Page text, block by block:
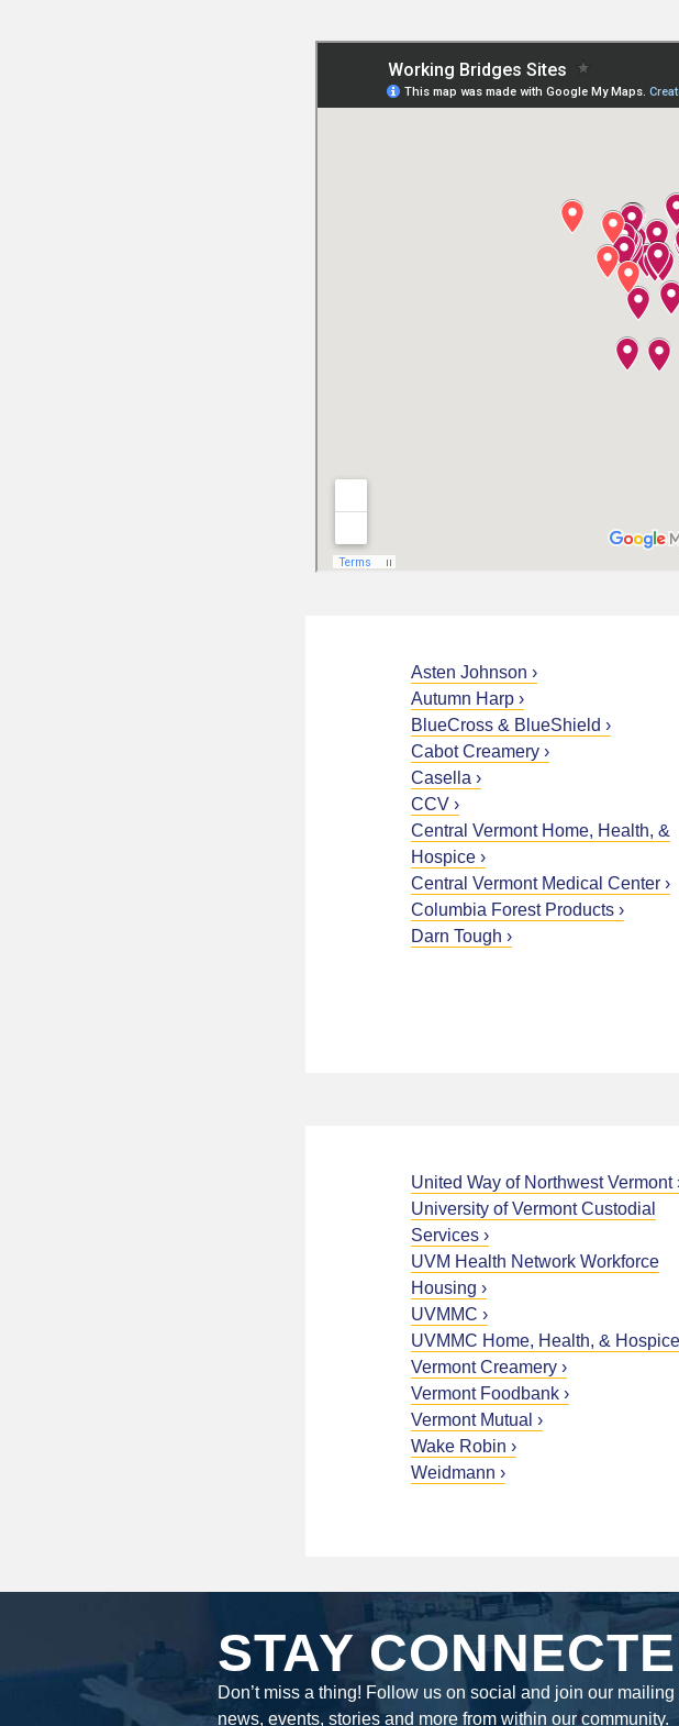
Asten Johnson
Autumn Harp
BlueCross & BlueShield
Cabot Creamery
Casella
CCV
Central Vermont Home, Health, &
Hospice
Central Vermont Medical Center
Columbia Forest Products
Darn Tough
United Way of Northwest Vermont
University of Vermont Custodial
Services
UVM Health Network Workforce
Housing
UVMMC
UVMMC Home, Health, & Hospice
Vermont Creamery
Vermont Foodbank
Vermont Mutual
Wake Robin
Weidmann
STAY
Don’t miss a thing! Follow us on social and join our
news, events, stories and more from within our community.